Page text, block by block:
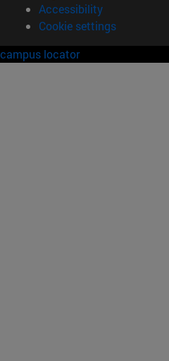
Accessibility
Cookie settings
campus locator